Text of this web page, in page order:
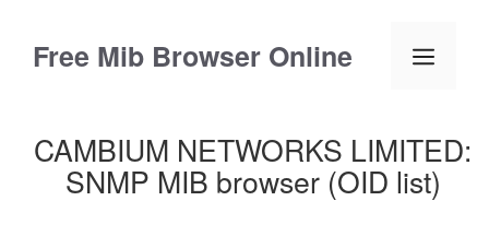
contentFree Mib Browser Online Menu
CAMBIUM NETWORKS LIMITED:
SNMP MIB browser (OID list)